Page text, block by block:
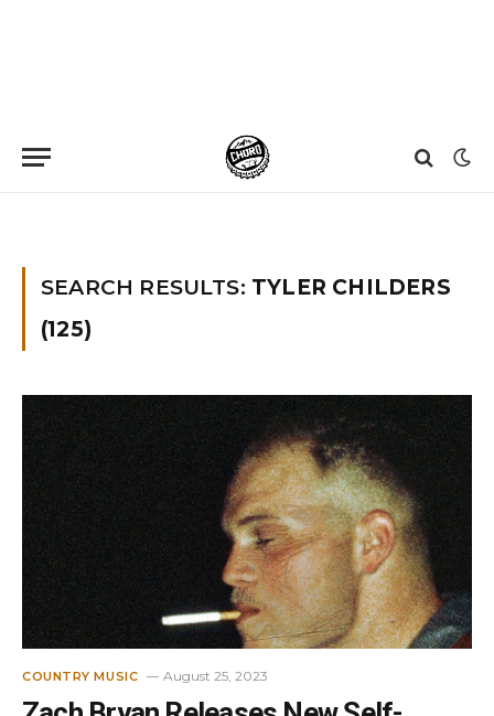
SEARCH RESULTS: TYLER CHILDERS
(125)
COUNTRY MUSIC August 25, 2023